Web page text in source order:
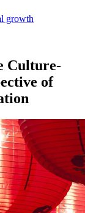
growth
Culture-
of